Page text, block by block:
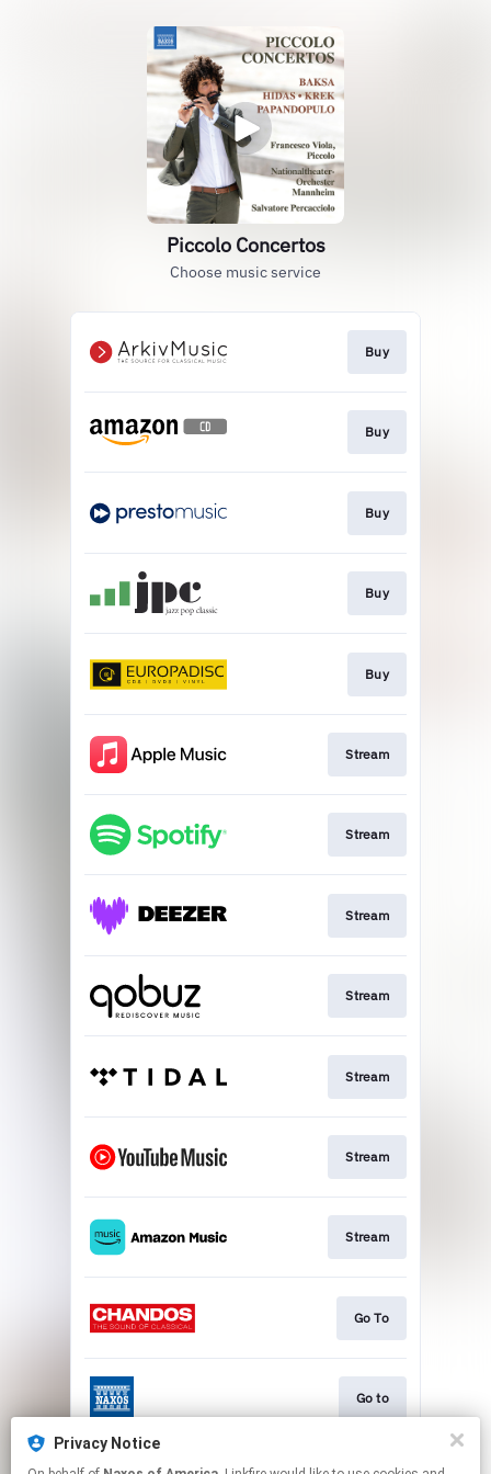
Piccolo Concertos
Choose music service
Buy
Buy
Buy
Buy
Buy
Stream
Stream
Stream
Stream
Stream
Stream
Stream
Go To
Go to
Privacy Notice